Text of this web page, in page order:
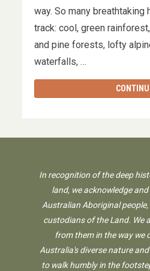
way. So many breathtaking
track: cool, green
and pine forests, lofty
waterfalls, …
In recognition of the deep
land, we acknowledge
Australian Aboriginal
custodians of the Land. We
from them in the way we
Australia's diverse nature
to walk humbly in the